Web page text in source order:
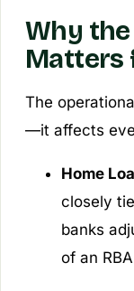
Why
Matters
The
—it affects
Home
closely
banks
of an